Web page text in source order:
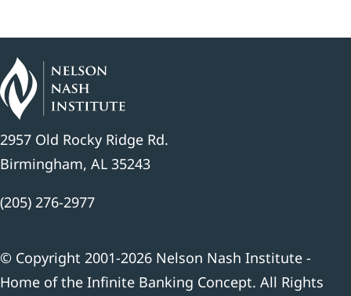
2957 Old Rocky Ridge Rd.
Birmingham, AL 35243
(205) 276-2977
© Copyright 2001-2026 Nelson Nash Institute -
Home of the Infinite Banking Concept. All Rights